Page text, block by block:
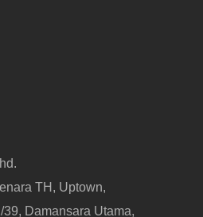
TH, Uptown,
Damansara Utama,